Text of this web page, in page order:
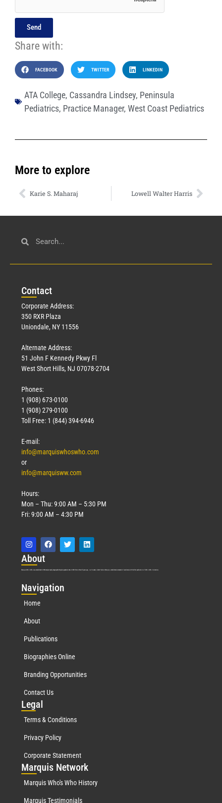
Send
Share with:
FACEBOOK TWITTER LINKEDIN
ATA College, Cassandra Lindsey, Peninsula
Pediatrics, Practice Manager, West Coast Pediatrics
More to explore
Karie S. Maharaj Lowell Walter Harris
Contact
Corporate Address:
350 RXR Plaza
Uniondale, NY 11556
Alternate Address:
51 John F Kennedy Pkwy Fl
West Short Hills, NJ 07078-2704
Phones:
1 (908) 673-0100
1 (908) 279-0100
Toll Free: 1 (844) 394-6946
E-mail:
info@marquiswhoswho.com
or
info@marquisww.com
Hours:
Mon – Thu: 9:00 AM – 5:30 PM
Fri: 9:00 AM – 4:30 PM
About
Marquis Who’s Who was established in 1898 and promptly began publishing biographical data in 1899. More than 127 years ago, our founder, Albert Nelson Marquis, established a standard of excellence with the first publication of Who’s Who in America.
Navigation
Home
About
Publications
Biographies Online
Branding Opportunities
Contact Us
Legal
Terms & Conditions
Privacy Policy
Corporate Statement
Marquis Network
Marquis Who's Who History
Marquis Testimonials